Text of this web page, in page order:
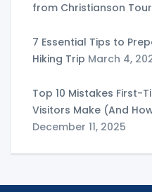
from Christianson
7 Essential Tips to
Hiking Trip March 4,
Top 10 Mistakes First-
Visitors Make (And
December 11, 2025